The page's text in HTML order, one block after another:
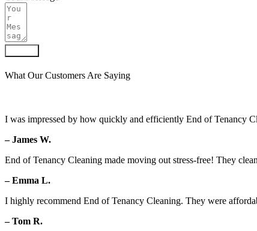
What Our Customers Are Saying
I was impressed by how quickly and efficiently End of Tenancy
– James W.
End of Tenancy Cleaning made moving out stress-free! They
– Emma L.
I highly recommend End of Tenancy Cleaning. They were
– Tom R.